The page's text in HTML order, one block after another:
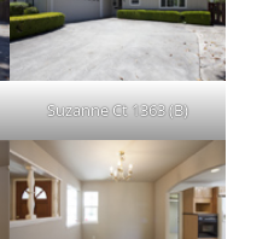
Suzanne Ct 1363 (B)